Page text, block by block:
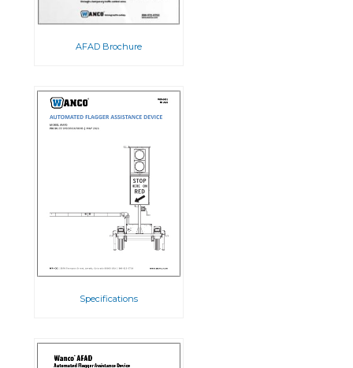
AFAD Brochure
Specifications